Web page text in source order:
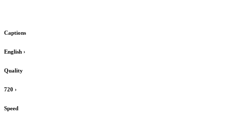
Captions
English ›
Quality
720 ›
Speed